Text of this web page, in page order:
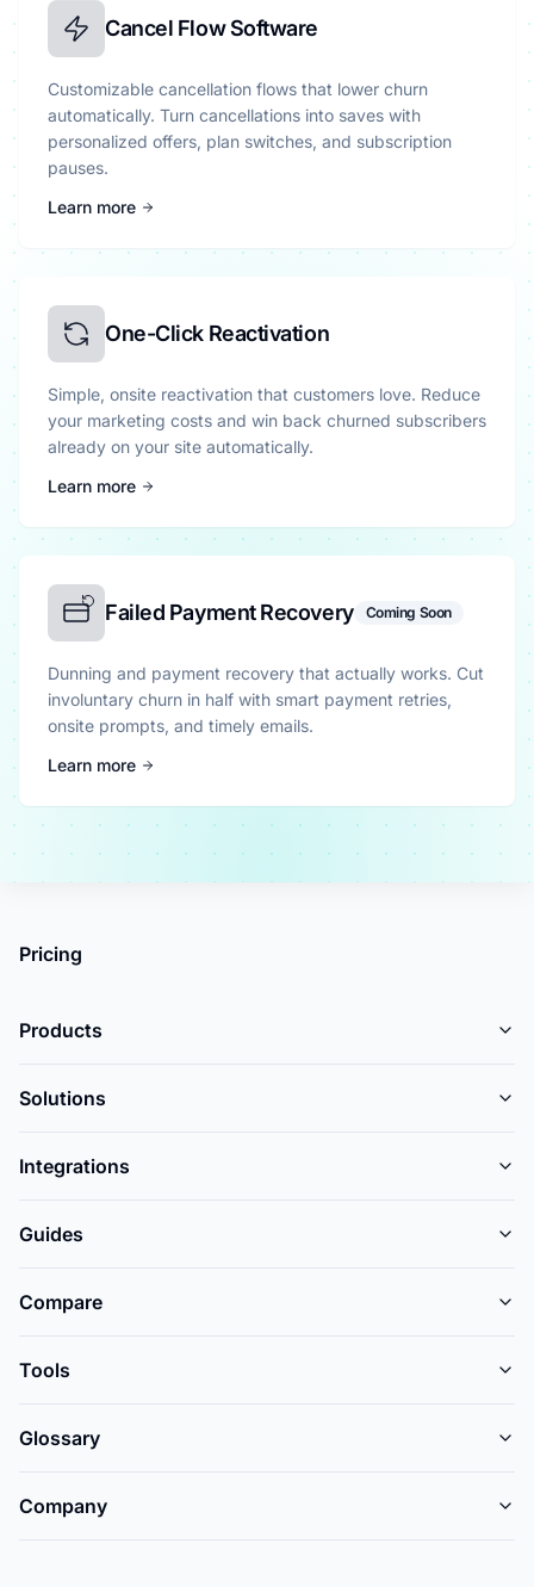
Cancel Flow Software
Customizable cancellation flows that lower churn
automatically. Turn cancellations into saves with
personalized offers, plan switches, and subscription
pauses.
Learn more
One-Click Reactivation
Simple, onsite reactivation that customers love. Reduce
your marketing costs and win back churned subscribers
already on your site automatically.
Learn more
Failed Payment Recovery Coming Soon
Dunning and payment recovery that actually works. Cut
involuntary churn in half with smart payment retries,
onsite prompts, and timely emails.
Learn more
Pricing
Products
Solutions
Integrations
Guides
Compare
Tools
Glossary
Company